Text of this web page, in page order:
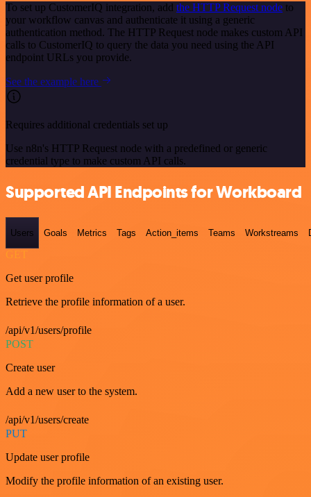
To set up CustomerIQ integration, add the HTTP Request node to
your workflow canvas and authenticate it using a generic
authentication method. The HTTP Request node makes custom API
calls to CustomerIQ to query the data you need using the API
endpoint URLs you provide.
See the example here
Requires additional credentials set up
Use n8n's HTTP Request node with a predefined or generic
credential type to make custom API calls.
Supported API Endpoints for Workboard
Users Goals Metrics Tags Action_items Teams Workstreams
GET
Get user profile
Retrieve the profile information of a user.
/api/v1/users/profile
POST
Create user
Add a new user to the system.
/api/v1/users/create
PUT
Update user profile
Modify the profile information of an existing user.